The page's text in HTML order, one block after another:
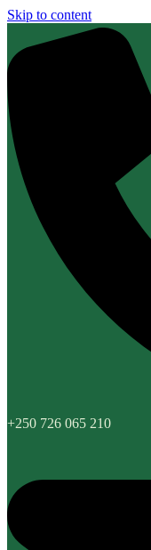
Skip to content
+250 726 065 210